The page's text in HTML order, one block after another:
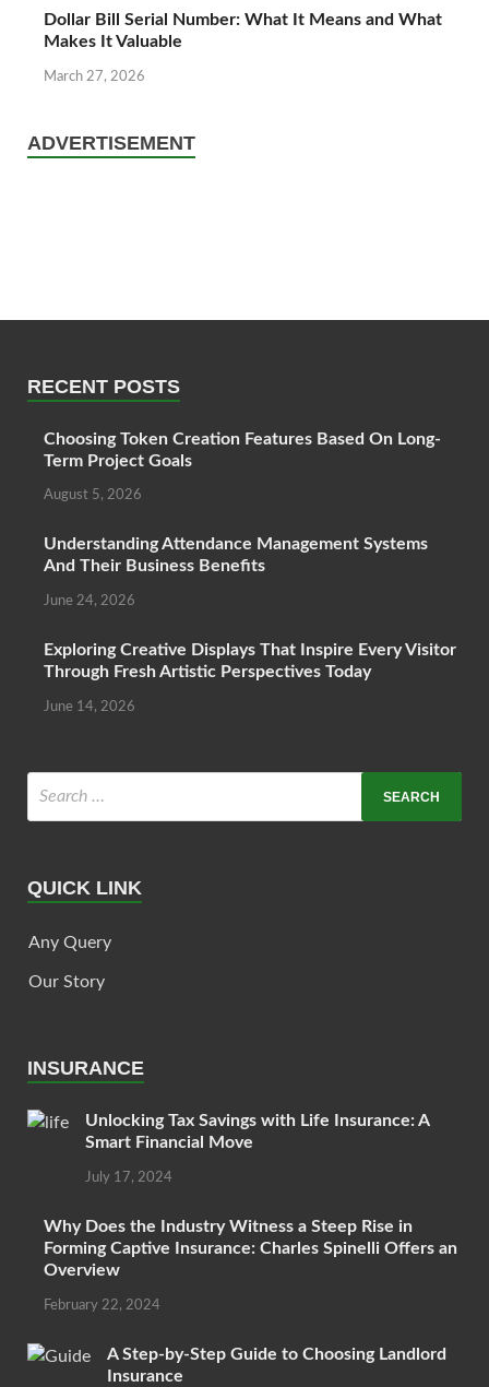
Dollar Bill Serial Number: What It Means and What
Makes It Valuable
March 27, 2026
ADVERTISEMENT
RECENT POSTS
Choosing Token Creation Features Based On Long-
Term Project Goals
August 5, 2026
Understanding Attendance Management Systems
And Their Business Benefits
June 24, 2026
Exploring Creative Displays That Inspire Every Visitor
Through Fresh Artistic Perspectives Today
June 14, 2026
QUICK LINK
Any Query
Our Story
INSURANCE
Unlocking Tax Savings with Life Insurance: A
Smart Financial Move
July 17, 2024
Why Does the Industry Witness a Steep Rise in
Forming Captive Insurance: Charles Spinelli Offers an
Overview
February 22, 2024
A Step-by-Step Guide to Choosing Landlord
Insurance